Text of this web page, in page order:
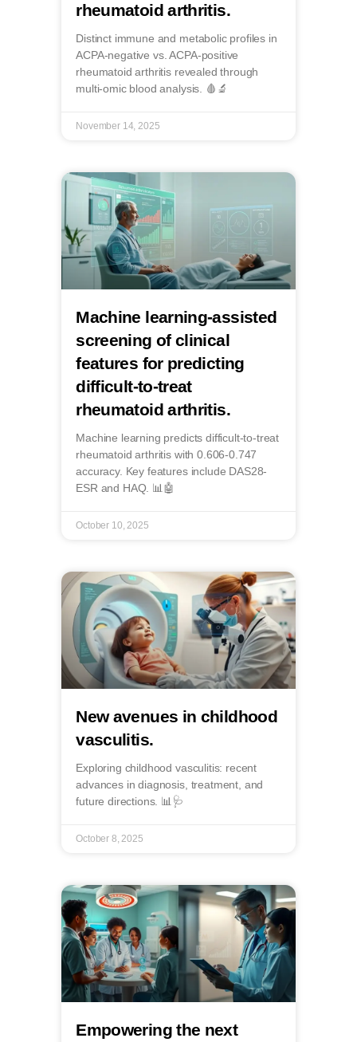
rheumatoid arthritis.
Distinct immune and metabolic profiles in
ACPA-negative vs. ACPA-positive
rheumatoid arthritis revealed through
multi-omic blood analysis. 🩸🔬
November 14, 2025
Machine learning-assisted
screening of clinical
features for predicting
difficult-to-treat
rheumatoid arthritis.
Machine learning predicts difficult-to-treat
rheumatoid arthritis with 0.606-0.747
accuracy. Key features include DAS28-
ESR and HAQ. 📊🤖
October 10, 2025
New avenues in childhood
vasculitis.
Exploring childhood vasculitis: recent
advances in diagnosis, treatment, and
future directions. 📊🩺
October 8, 2025
Empowering the next